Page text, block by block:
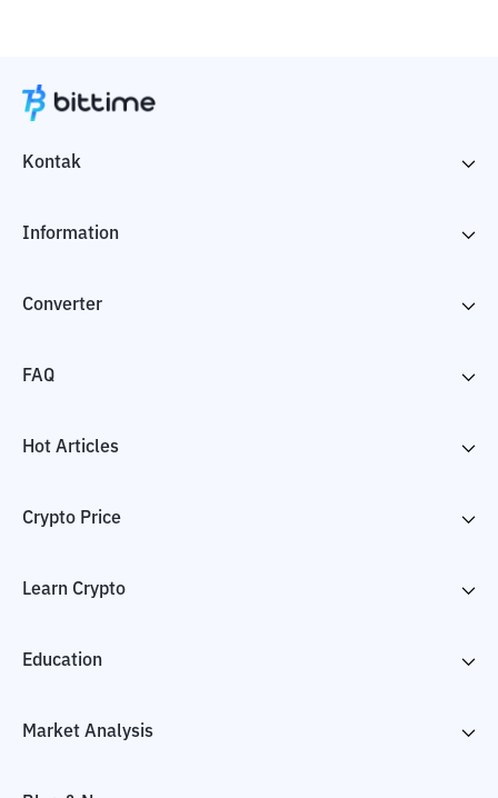
Kontak
Information
Converter
FAQ
Hot Articles
Crypto Price
Learn Crypto
Education
Market Analysis